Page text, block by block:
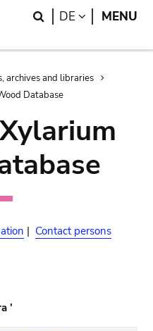
Search
DE LANGUAGE
MENU
archives and libraries
Database
| Contact persons
'